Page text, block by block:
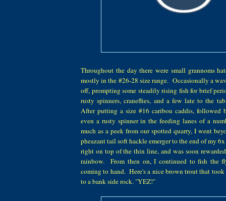
Throughout the day there were small grannoms
mostly in the #26-28 size range. Occasionally a
off, prompting some steadily rising fish for brief
rusty spinners, craneflies, and a few late to the
After putting a size #16 caribou caddis, followed
even a rusty spinner in the feeding lanes of a
much as a peek from our spotted quarry, I went
pheazant tail soft hackle emerger to the end of my
right on top of the thin line, and was soon
rainbow. From then on, I continued to fish the
coming to hand. Here's a nice brown trout that
to a bank side rock. "YEZ!"